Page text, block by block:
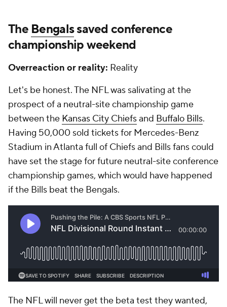
The Bengalssaved conference
championship weekend
Overreaction or reality: Reality
Let's be honest. The NFL was salivating at the
prospect of a neutral-site championship game
between the Kansas City Chiefsand Buffalo Bills.
Having 50,000 sold tickets for Mercedes-Benz
Stadium in Atlanta full of Chiefs and Bills fans could
have set the stage for future neutral-site conference
championship games, which would have happened
if the Bills beat the Bengals.
The NFL will never get the beta test they wanted,